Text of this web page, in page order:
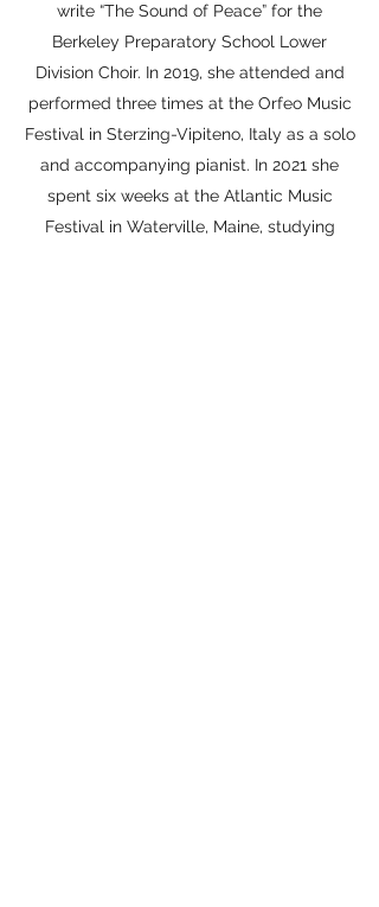
write “The Sound of Peace” for the
Berkeley Preparatory School Lower
Division Choir. In 2019, she attended and
performed three times at the Orfeo Music
Festival in Sterzing-Vipiteno, Italy as a solo
and accompanying pianist. In 2021 she
spent six weeks at the Atlantic Music
Festival in Waterville, Maine, studying